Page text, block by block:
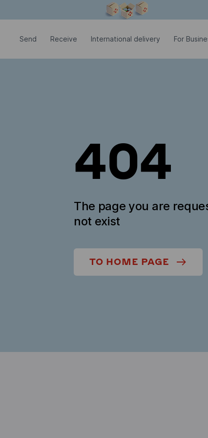
Send Receive International delivery For
404
The page you are
not exist
TO HOME PAGE